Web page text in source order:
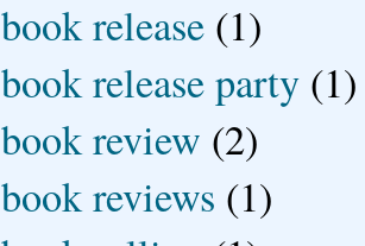
book release (1)
book release party (1)
book review (2)
book reviews (1)